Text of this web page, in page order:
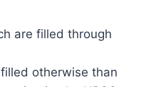
are filled through
otherwise than